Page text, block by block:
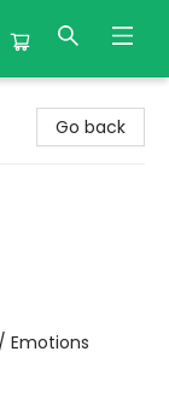
Go back
Emotions